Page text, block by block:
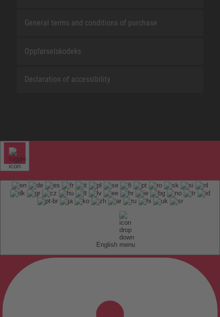
General terms and conditions of purchase
Oppførselskodeks
Declaration of accessibility
English